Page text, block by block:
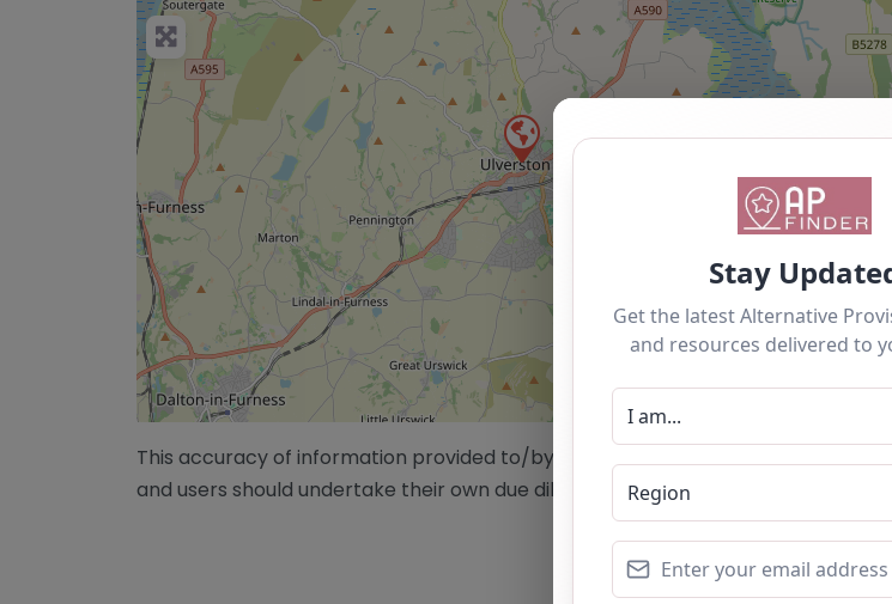
Leaflet
This accuracy of information provided to/by this website cannot be guaranteed
and users should undertake their own due diligence/analysis/research.